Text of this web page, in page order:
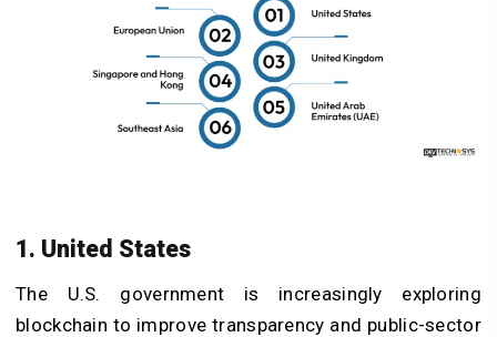
1. United States
The U.S. government is increasingly exploring
blockchain to improve transparency and public-sector